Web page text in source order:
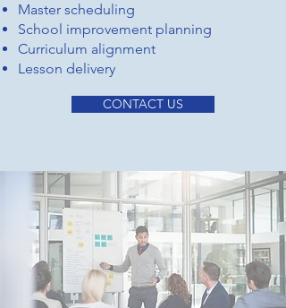
Master scheduling
School improvement planning
Curriculum alignment
Lesson delivery
CONTACT US